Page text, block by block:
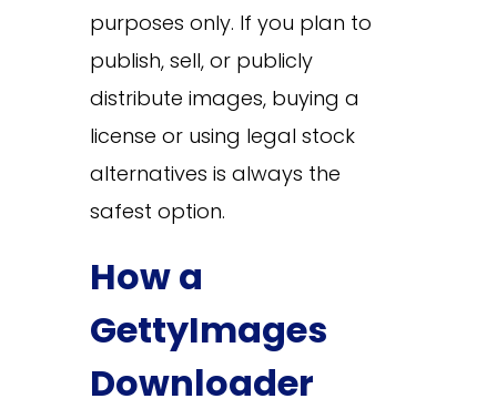
purposes only. If you plan to
publish, sell, or publicly
distribute images, buying a
license or using legal stock
alternatives is always the
safest option.
How a
GettyImages
Downloader